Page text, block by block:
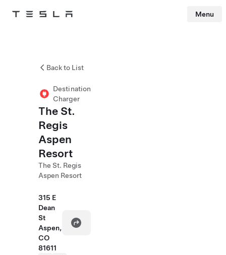
Tesla Menu
Back to List
Destination
Charger
The St.
Regis
Aspen
Resort
The St. Regis
Aspen Resort
315 E
Dean
St
Aspen,
CO
81611